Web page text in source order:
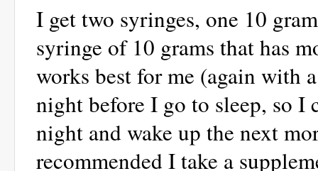
I get two syringes, one 10
syringe of 10 grams that has
works best for me (again with
night before I go to sleep, so I
night and wake up the next
recommended I take a